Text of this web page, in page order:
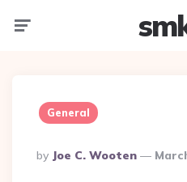
General
Posted
By
By Joe C. Wooten